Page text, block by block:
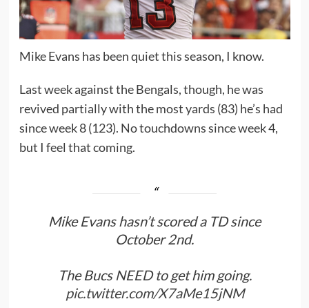
Mike Evans has been quiet this season, I know.
Last week against the Bengals, though, he was
revived partially with the most yards (83) he’s had
since week 8 (123). No touchdowns since week 4,
but I feel that coming.
Mike Evans hasn’t scored a TD since
October 2nd.
The Bucs NEED to get him going.
pic.twitter.com/X7aMe15jNM